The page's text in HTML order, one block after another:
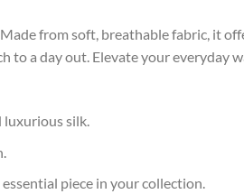
from soft, breathable fabric, it
to a day out. Elevate your everyday
luxurious silk.
piece in your collection.